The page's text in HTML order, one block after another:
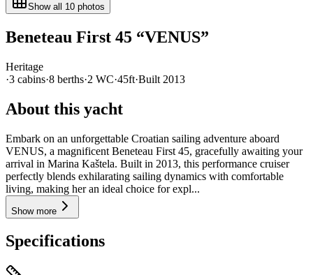
Show all 10 photos
Beneteau First 45 “VENUS”
Heritage
·3 cabins·8 berths·2 WC·45ft·Built 2013
About this yacht
Embark on an unforgettable Croatian sailing adventure aboard
VENUS, a magnificent Beneteau First 45, gracefully awaiting your
arrival in Marina Kaštela. Built in 2013, this performance cruiser
perfectly blends exhilarating sailing dynamics with comfortable
living, making her an ideal choice for expl...
Show more
Specifications